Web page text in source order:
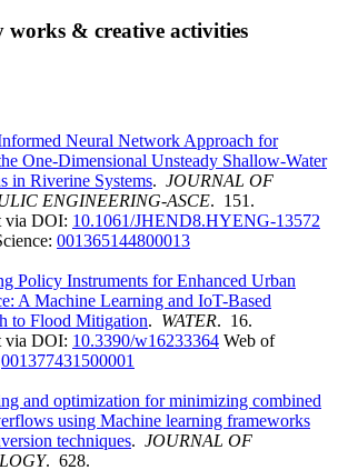
works & creative activities
Neural Network Approach for
One-Dimensional Unsteady Shallow-Water
in Riverine Systems. JOURNAL OF
ENGINEERING-ASCE. 151.
via DOI: 10.1061/JHEND8.HYENG-13572
001365144800013
Policy Instruments for Enhanced Urban
A Machine Learning and IoT-Based
to Flood Mitigation. WATER. 16.
via DOI: 10.3390/w16233364 Web of
001377431500001
and optimization for minimizing combined
using Machine learning frameworks
techniques. JOURNAL OF
. 628.